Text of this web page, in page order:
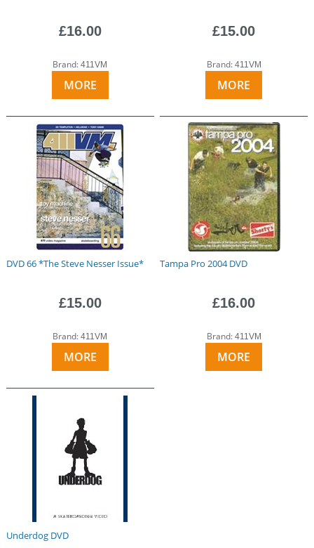
£16.00
Brand:411VM
MORE
£15.00
Brand: 411VM
MORE
DVD 66 *The Steve Nesser Issue*
£15.00
Brand:411VM
MORE
Tampa Pro 2004 DVD
£16.00
Brand: 411VM
MORE
Underdog DVD